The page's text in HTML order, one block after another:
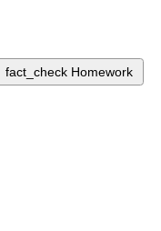
fact_check Homework